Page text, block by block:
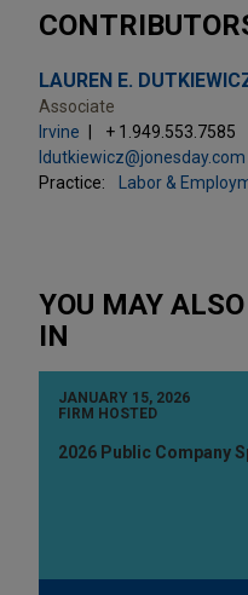
LAUREN E.
Associate
Irvine
+ 1.949.553.7585
ldutkiewicz@jonesday.com
Practice:
Labor &
YOU MAY
IN
JANUARY 15, 2026
FIRM HOSTED
2026 Public Company